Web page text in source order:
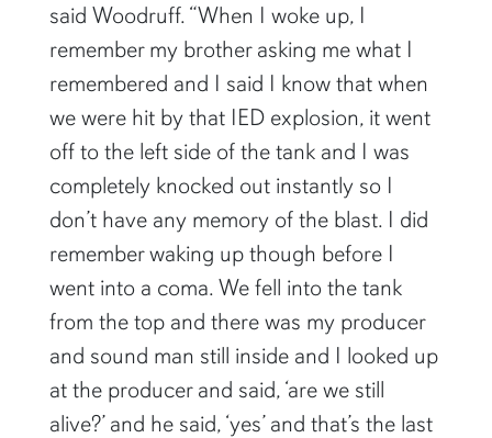
said Woodruff. “When I woke up, I
remember my brother asking me what I
remembered and I said I know that when
we were hit by that IED explosion, it went
off to the left side of the tank and I was
completely knocked out instantly so I
don’t have any memory of the blast. I did
remember waking up though before I
went into a coma. We fell into the tank
from the top and there was my producer
and sound man still inside and I looked up
at the producer and said, ‘are we still
alive?’ and he said, ‘yes’ and that’s the last